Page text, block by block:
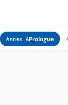
Annex APrologue